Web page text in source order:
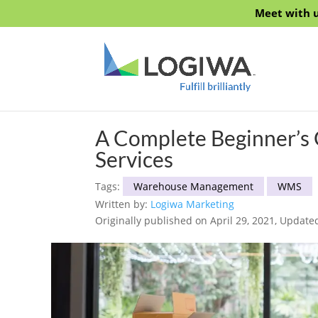
Meet with
A Complete
Services
Tags: Warehouse Management
WMS
Written by: Logiwa Marketing
Originally published on April 29, 2021,